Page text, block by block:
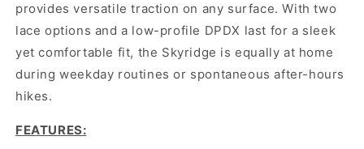
provides versatile traction on any surface. With two
lace options and a low-profile DPDX last for a sleek
yet comfortable fit, the Skyridge is equally at home
during weekday routines or spontaneous after-hours
hikes.
FEATURES: